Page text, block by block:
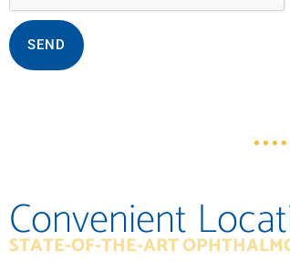
SEND
Convenient
STATE-OF-THE-ART